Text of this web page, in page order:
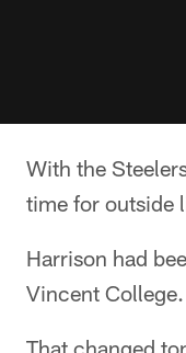
With the
time for outside
Harrison had
Vincent College.
That changed